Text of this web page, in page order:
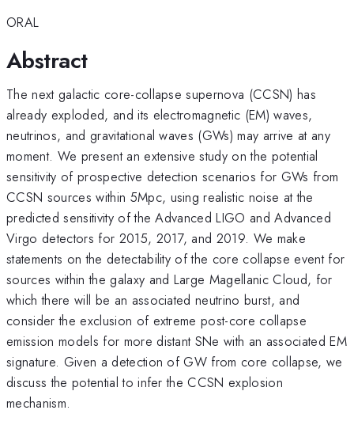
ORAL
Abstract
The next galactic core-collapse supernova (CCSN) has
already exploded, and its electromagnetic (EM) waves,
neutrinos, and gravitational waves (GWs) may arrive at any
moment. We present an extensive study on the potential
sensitivity of prospective detection scenarios for GWs from
CCSN sources within 5Mpc, using realistic noise at the
predicted sensitivity of the Advanced LIGO and Advanced
Virgo detectors for 2015, 2017, and 2019. We make
statements on the detectability of the core collapse event for
sources within the galaxy and Large Magellanic Cloud, for
which there will be an associated neutrino burst, and
consider the exclusion of extreme post-core collapse
emission models for more distant SNe with an associated EM
signature. Given a detection of GW from core collapse, we
discuss the potential to infer the CCSN explosion
mechanism.